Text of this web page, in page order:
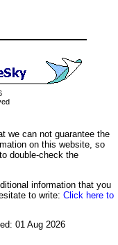
we can not guarantee the
on this website, so
double-check the
information that you
to write: Click here to
01 Aug 2026